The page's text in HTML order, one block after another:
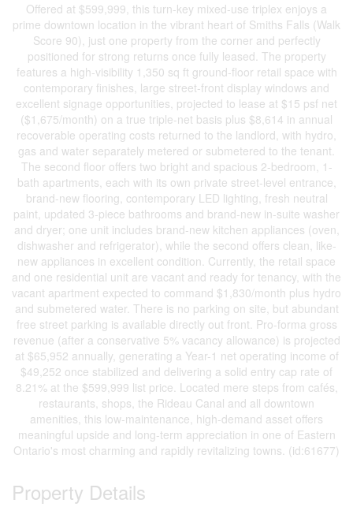
Offered at $599,999, this turn-key mixed-use triplex enjoys a
prime downtown location in the vibrant heart of Smiths Falls (Walk
Score 90), just one property from the corner and perfectly
positioned for strong returns once fully leased. The property
features a high-visibility 1,350 sq ft ground-floor retail space with
contemporary finishes, large street-front display windows and
excellent signage opportunities, projected to lease at $15 psf net
($1,675/month) on a true triple-net basis plus $8,614 in annual
recoverable operating costs returned to the landlord, with hydro,
gas and water separately metered or submetered to the tenant.
The second floor offers two bright and spacious 2-bedroom, 1-
bath apartments, each with its own private street-level entrance,
brand-new flooring, contemporary LED lighting, fresh neutral
paint, updated 3-piece bathrooms and brand-new in-suite washer
and dryer; one unit includes brand-new kitchen appliances (oven,
dishwasher and refrigerator), while the second offers clean, like-
new appliances in excellent condition. Currently, the retail space
and one residential unit are vacant and ready for tenancy, with the
vacant apartment expected to command $1,830/month plus hydro
and submetered water. There is no parking on site, but abundant
free street parking is available directly out front. Pro-forma gross
revenue (after a conservative 5% vacancy allowance) is projected
at $65,952 annually, generating a Year-1 net operating income of
$49,252 once stabilized and delivering a solid entry cap rate of
8.21% at the $599,999 list price. Located mere steps from cafés,
restaurants, shops, the Rideau Canal and all downtown
amenities, this low-maintenance, high-demand asset offers
meaningful upside and long-term appreciation in one of Eastern
Ontario's most charming and rapidly revitalizing towns. (id:61677)
Property Details